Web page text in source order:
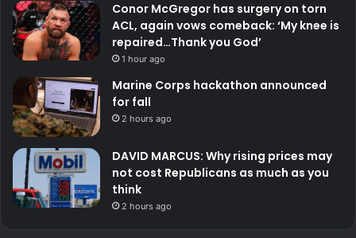
Conor McGregor has surgery on torn
ACL, again vows comeback: ‘My knee is
repaired…Thank you God’
1 hour ago
Marine Corps hackathon announced
for fall
2 hours ago
DAVID MARCUS: Why rising prices may
not cost Republicans as much as you
think
2 hours ago